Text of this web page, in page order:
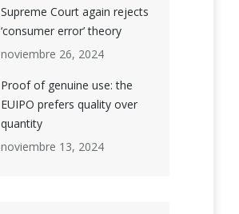
Supreme Court again rejects
‘consumer error’ theory
noviembre 26, 2024
Proof of genuine use: the
EUIPO prefers quality over
quantity
noviembre 13, 2024